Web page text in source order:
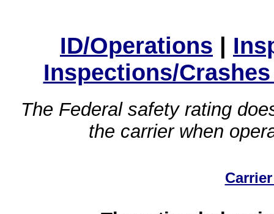
ID/Operations |
Inspections/
The Federal safety rating
the carrier when